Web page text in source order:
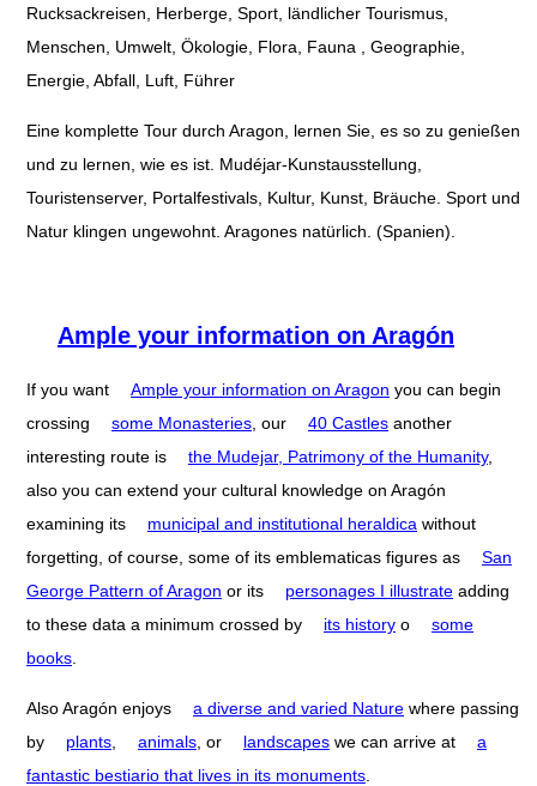
Rucksackreisen, Herberge, Sport, ländlicher Tourismus,
Menschen, Umwelt, Ökologie, Flora, Fauna , Geographie,
Energie, Abfall, Luft, Führer
Eine komplette Tour durch Aragon, lernen Sie, es so zu genießen
und zu lernen, wie es ist. Mudéjar-Kunstausstellung,
Touristenserver, Portalfestivals, Kultur, Kunst, Bräuche. Sport und
Natur klingen ungewohnt. Aragones natürlich. (Spanien).
Ample your information on Aragón
If you want Ample your information on Aragon you can begin
crossing
some Monasteries , our 40 Castles another
interesting route is
the Mudejar, Patrimony of the Humanity,
also you can extend your cultural knowledge on Aragón
examining its
municipal and institutional heraldica without
forgetting, of course, some of its emblematicas figures as
San
George Pattern of Aragon or its personages I illustrate adding
to these data a minimum crossed by
its history o
some
books
Also Aragón enjoys a diverse and varied Nature where passing
by
plants animals , or landscapes we can arrive at
a
fantastic bestiario that lives in its monuments